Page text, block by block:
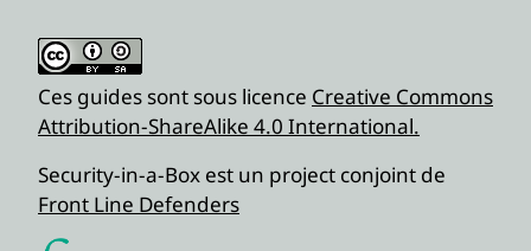
Ces guides sont sous licence Creative Commons
Attribution-ShareAlike 4.0 International.
Security-in-a-Box est un project conjoint de
Front Line Defenders